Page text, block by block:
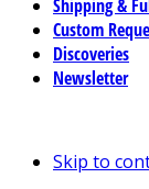
Shipping &
Custom
Discoveries
Newsletter
Skip to